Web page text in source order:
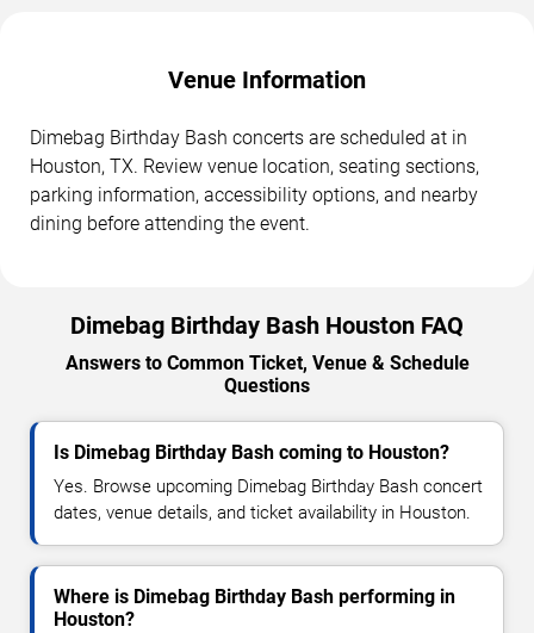
Venue Information
Dimebag Birthday Bash concerts are scheduled at in
Houston, TX. Review venue location, seating sections,
parking information, accessibility options, and nearby
dining before attending the event.
Dimebag Birthday Bash Houston FAQ
Answers to Common Ticket, Venue & Schedule
Questions
Is Dimebag Birthday Bash coming to Houston?
Yes. Browse upcoming Dimebag Birthday Bash concert
dates, venue details, and ticket availability in Houston.
Where is Dimebag Birthday Bash performing in
Houston?